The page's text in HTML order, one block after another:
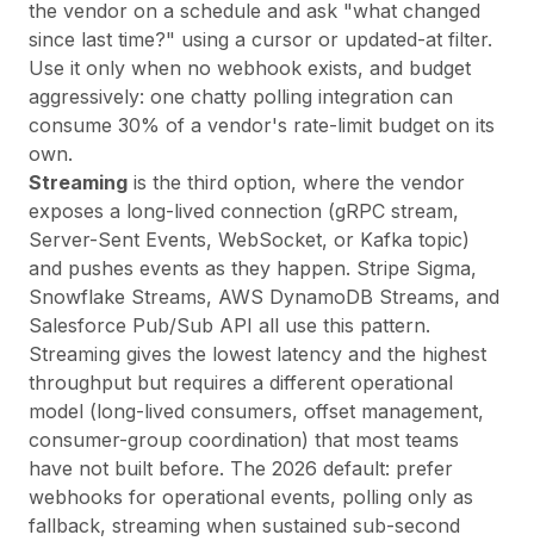
the vendor on a schedule and ask "what changed
since last time?" using a cursor or updated-at filter.
Use it only when no webhook exists, and budget
aggressively: one chatty polling integration can
consume 30% of a vendor's rate-limit budget on its
own.
Streaming is the third option, where the vendor
exposes a long-lived connection (gRPC stream,
Server-Sent Events, WebSocket, or Kafka topic)
and pushes events as they happen. Stripe Sigma,
Snowflake Streams, AWS DynamoDB Streams, and
Salesforce Pub/Sub API all use this pattern.
Streaming gives the lowest latency and the highest
throughput but requires a different operational
model (long-lived consumers, offset management,
consumer-group coordination) that most teams
have not built before. The 2026 default: prefer
webhooks for operational events, polling only as
fallback, streaming when sustained sub-second